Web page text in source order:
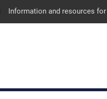
Information and resources